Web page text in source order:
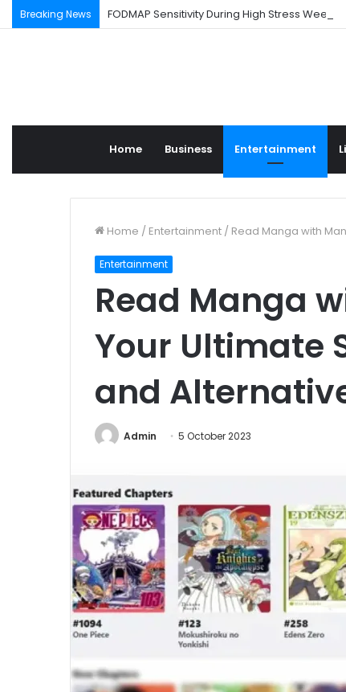
Breaking News FODMAP Sensitivity During High Stress Weeks
Home Business Entertainment
Home / Entertainment / Read Manga with
Entertainment
Read Manga
Your Ultimate
and
Admin 5 October 2023